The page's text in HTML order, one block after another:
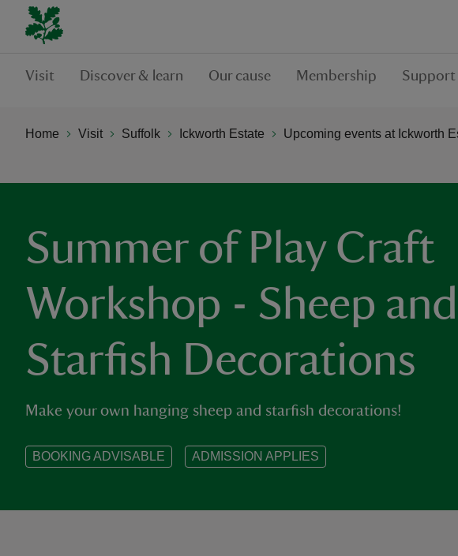
Visit Discover & learn Our cause Membership Support
Home Visit Suffolk Ickworth Estate Upcoming events at Ickworth
Summer of Play Craft
Workshop - Sheep and
Starfish Decorations
Make your own hanging sheep and starfish decorations!
BOOKING ADVISABLE ADMISSION APPLIES